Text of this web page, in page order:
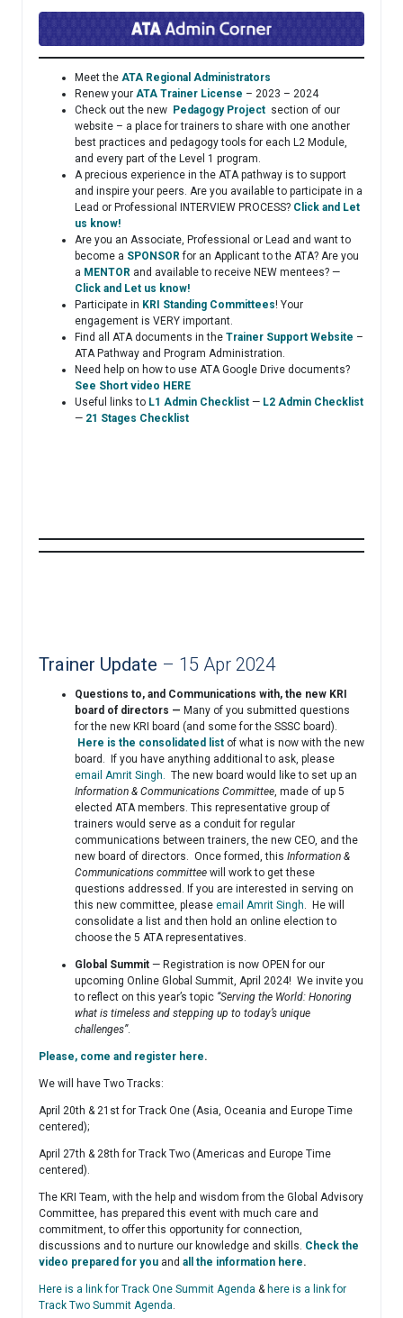
Meet the ATA Regional Administrators
Renew your ATA Trainer License – 2023 – 2024
Check out the new Pedagogy Project section of our
website – a place for trainers to share with one another
best practices and pedagogy tools for each L2 Module,
and every part of the Level 1 program.
A precious experience in the ATA pathway is to support
and inspire your peers. Are you available to participate in a
Lead or Professional INTERVIEW PROCESS? Click and Let
us know!
Are you an Associate, Professional or Lead and want to
become a SPONSORfor an Applicant to the ATA? Are you
a MENTOR and available to receive NEW mentees? —
Click and Let us know!
Participate in KRI Standing Committees! Your
engagement is VERY important.
Find all ATA documents in the Trainer Support Website –
ATA Pathway and Program Administration.
Need help on how to use ATA Google Drive documents?
See Short video HERE
Useful links to L1 Admin Checklist — L2 Admin Checklist
— 21 Stages Checklist
Trainer Update – 15 Apr 2024
Questions to, and Communications with, the new KRI
board of directors — Many of you submitted questions
for the new KRI board (and some for the SSSC board).
Here is the consolidated list of what is now with the new
board. If you have anything additional to ask, please
email Amrit Singh. The new board would like to set up an
Information & Communications Committee, made of up 5
elected ATA members. This representative group of
trainers would serve as a conduit for regular
communications between trainers, the new CEO, and the
new board of directors. Once formed, this Information &
Communications committee will work to get these
questions addressed. If you are interested in serving on
this new committee, please email Amrit Singh. He will
consolidate a list and then hold an online election to
choose the 5 ATA representatives.
Global Summit — Registration is now OPEN for our
upcoming Online Global Summit, April 2024! We invite you
to reflect on this year’s topic “Serving the World: Honoring
what is timeless and stepping up to today’s unique
challenges”.
Please, come and register here.
We will have Two Tracks:
April 20th & 21st for Track One (Asia, Oceania and Europe Time
centered);
April 27th & 28th for Track Two (Americas and Europe Time
centered).
The KRI Team, with the help and wisdom from the Global Advisory
Committee, has prepared this event with much care and
commitment, to offer this opportunity for connection,
discussions and to nurture our knowledge and skills. Check the
video prepared for you and all the information here.
Here is a link for Track One Summit Agenda &here is a link for
Track Two Summit Agenda.